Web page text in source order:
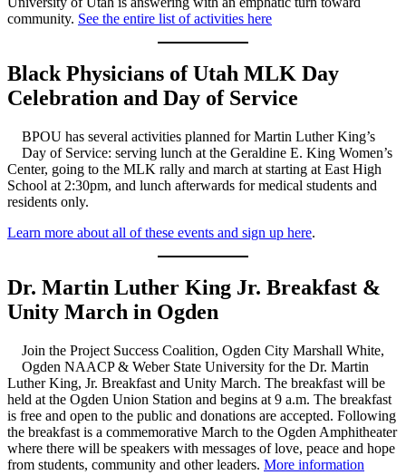
community. See the entire list of activities here
Black Physicians of Utah MLK Day
Celebration and Day of Service
BPOU has several activities planned for Martin Luther King’s
Day of Service: serving lunch at the Geraldine E. King Women’s
Center, going to the MLK rally and march at starting at East High
School at 2:30pm, and lunch afterwards for medical students and
residents only.
Learn more about all of these events and sign up here.
Dr. Martin Luther King Jr. Breakfast &
Unity March in Ogden
Join the Project Success Coalition, Ogden City Marshall White,
Ogden NAACP & Weber State University for the Dr. Martin
Luther King, Jr. Breakfast and Unity March. The breakfast will be
held at the Ogden Union Station and begins at 9 a.m. The breakfast
is free and open to the public and donations are accepted. Following
the breakfast is a commemorative March to the Ogden Amphitheater
where there will be speakers with messages of love, peace and hope
from students, community and other leaders. More information